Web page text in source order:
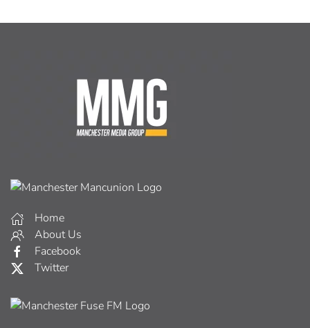
Home
About Us
Facebook
Twitter